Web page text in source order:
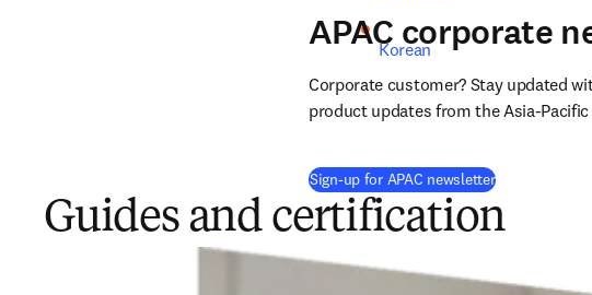
Korean
APAC corporate
Corporate customer? Stay updated
product updates from the Asia-Pacific
Sign-up for APAC newsletter
Guides and certification